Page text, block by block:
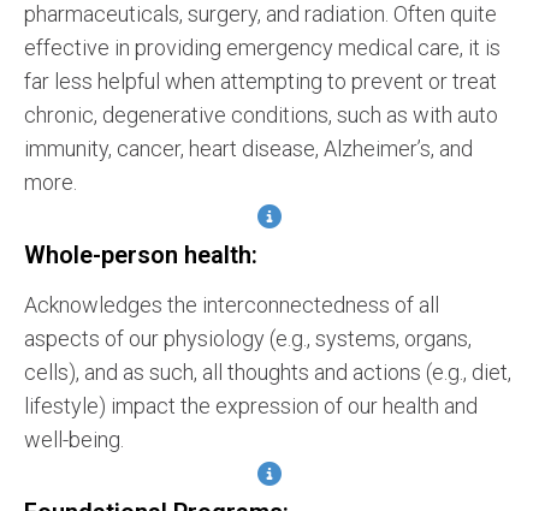
pharmaceuticals, surgery, and radiation. Often quite
effective in providing emergency medical care, it is
far less helpful when attempting to prevent or treat
chronic, degenerative conditions, such as with auto
immunity, cancer, heart disease, Alzheimer’s, and
more.
Whole-person health:
Acknowledges the interconnectedness of all
aspects of our physiology (e.g., systems, organs,
cells), and as such, all thoughts and actions (e.g., diet,
lifestyle) impact the expression of our health and
well-being.